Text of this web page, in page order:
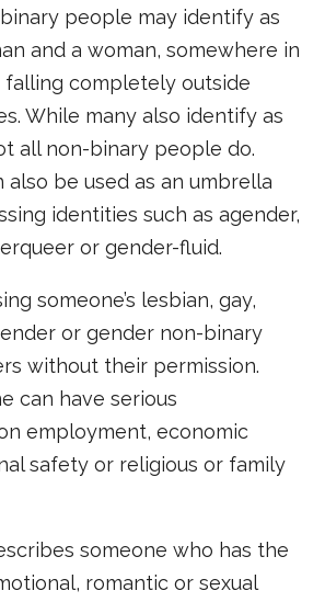
people may identify as
and a woman, somewhere in
falling completely outside
While many also identify as
all non-binary people do.
also be used as an umbrella
identities such as agender,
or gender-fluid.
someone’s lesbian, gay,
or gender non-binary
without their permission.
can have serious
employment, economic
safety or religious or family
someone who has the
romantic or sexual